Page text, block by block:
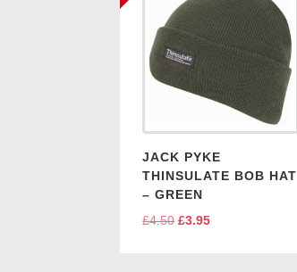
JACK PYKE
THINSULATE BOB HAT
– GREEN
£4.50 Original
£3.95